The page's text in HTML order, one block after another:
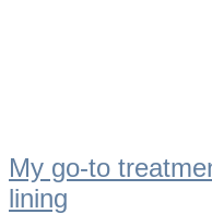
My go-to
lining